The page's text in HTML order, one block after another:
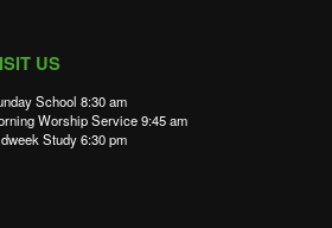
US
School 8:30 am
Worship Service 9:45 am
Study 6:30 pm